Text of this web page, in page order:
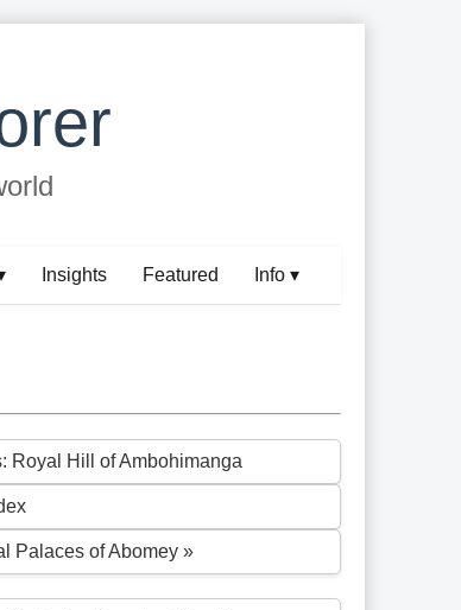
Insights Featured Info ▾
Royal Hill of Ambohimanga
Palaces of Abomey »